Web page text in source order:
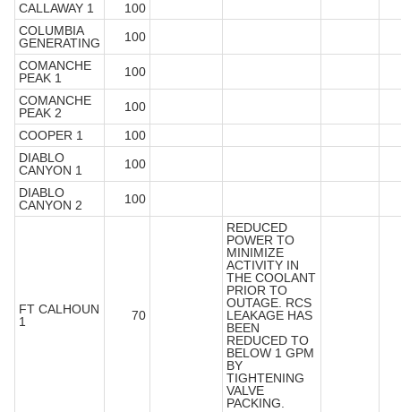
CALLAWAY 1
100
COLUMBIA
GENERATING
100
COMANCHE
PEAK 1
100
COMANCHE
PEAK 2
100
COOPER 1
100
DIABLO
CANYON 1
100
DIABLO
CANYON 2
100
FT CALHOUN
1
70
REDUCED
POWER TO
MINIMIZE
ACTIVITY IN
THE COOLANT
PRIOR TO
OUTAGE. RCS
LEAKAGE HAS
BEEN
REDUCED TO
BELOW 1 GPM
BY
TIGHTENING
VALVE
PACKING.